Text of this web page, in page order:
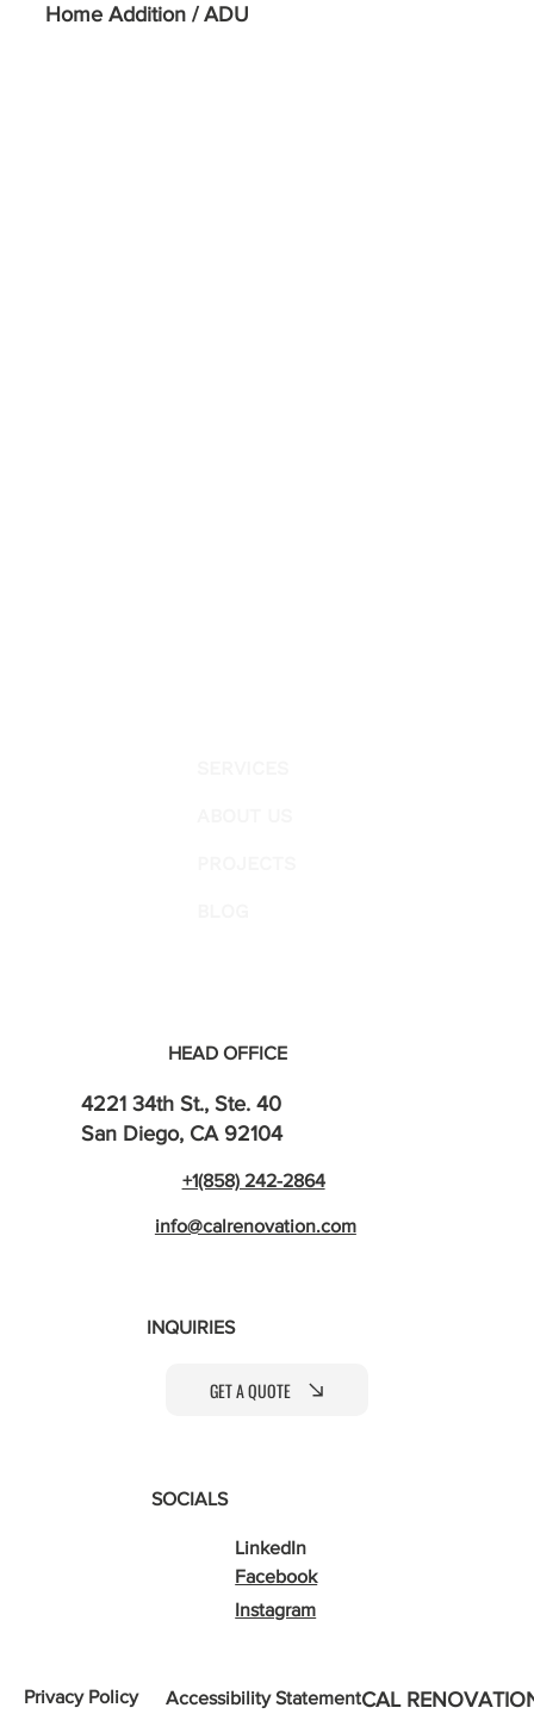
Home Addition / ADU
HEAD OFFICE
4221 34th St., Ste. 40
San Diego, CA 92104
+1(858) 242-2864
info@calrenovation.com
SOCIALS
LinkedIn
Facebook
Instagram
INQUIRIES
GET A QUOTE
Privacy Policy Accessibility StatementCAL